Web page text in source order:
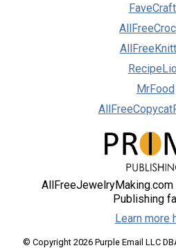
MrFood
Publishing
Learn more
© Copyright 2026 Purple Email LLC